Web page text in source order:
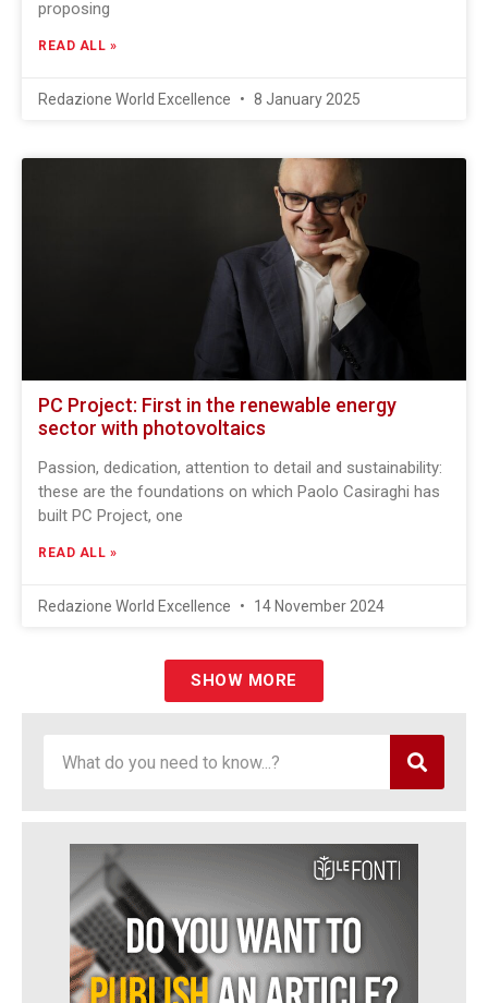
proposing
READ ALL »
Redazione World Excellence 8 January 2025
PC Project: First in the renewable energy
sector with photovoltaics
Passion, dedication, attention to detail and sustainability:
these are the foundations on which Paolo Casiraghi has
built PC Project, one
READ ALL »
Redazione World Excellence 14 November 2024
SHOW MORE